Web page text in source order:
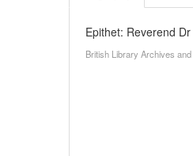
Epithet: Reverend Dr
British Library Archives